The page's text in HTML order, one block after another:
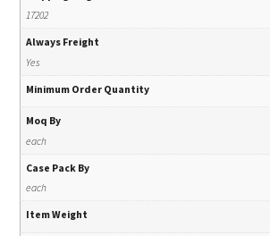
17202
Always Freight
Yes
Minimum Order Quantity
Moq By
each
Case Pack By
each
Item Weight